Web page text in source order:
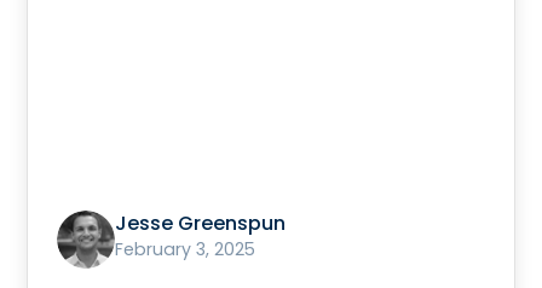
Jesse Greenspun
February 3, 2025